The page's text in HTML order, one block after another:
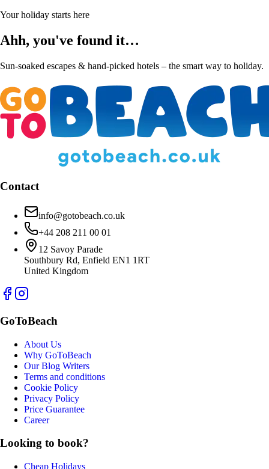
Your holiday starts here
Ahh, you've found it…
Sun-soaked escapes & hand-picked hotels – the smart way to holiday.
Contact
info@gotobeach.co.uk
+44 208 211 00 01
12 Savoy Parade
Southbury Rd, Enfield EN1 1RT
United Kingdom
GoToBeach
About Us
Why GoToBeach
Our Blog Writers
Terms and conditions
Cookie Policy
Privacy Policy
Price Guarantee
Career
Looking to book?
Cheap Holidays